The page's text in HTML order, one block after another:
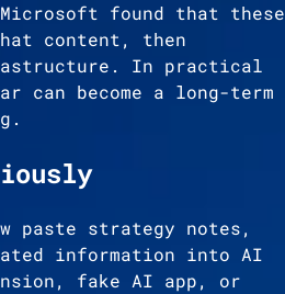
found that these
content, then
In practical
become a long-term
paste strategy notes,
information into AI
fake AI app, or